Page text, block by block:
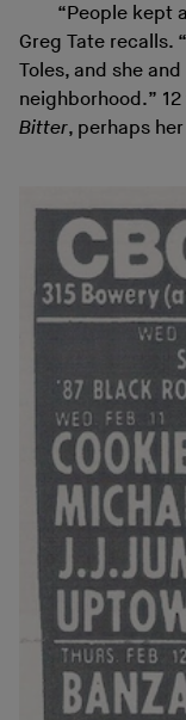
“People kept
Greg Tate recalls.
Toles, and she
neighborhood.”
Bitter, perhaps